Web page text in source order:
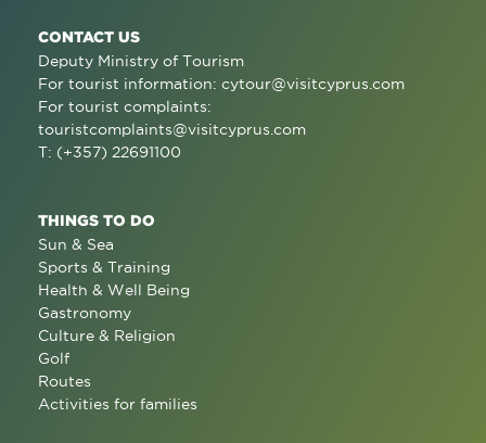
CONTACT US
Deputy Ministry of Tourism
For tourist information: cytour@visitcyprus.com
For tourist complaints:
touristcomplaints@visitcyprus.com
T: (+357) 22691100
THINGS TO DO
Sun & Sea
Sports & Training
Health & Well Being
Gastronomy
Culture & Religion
Golf
Routes
Activities for families